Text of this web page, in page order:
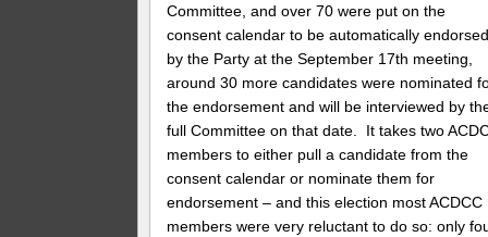
Committee, and over 70 were put on the
consent calendar to be automatically
by the Party at the September 17th meeting,
around 30 more candidates were nominated
the endorsement and will be interviewed by
full Committee on that date. It takes two
members to either pull a candidate from the
consent calendar or nominate them for
endorsement – and this election most ACDCC
members were very reluctant to do so: only